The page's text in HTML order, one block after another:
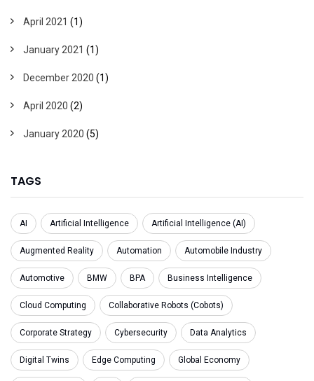
April 2021 (1)
January 2021 (1)
December 2020 (1)
April 2020 (2)
January 2020 (5)
TAGS
AI Artificial Intelligence Artificial Intelligence (AI)
Augmented Reality Automation Automobile Industry
Automotive BMW BPA Business Intelligence
Cloud Computing Collaborative Robots (Cobots)
Corporate Strategy Cybersecurity Data Analytics
Digital Twins Edge Computing Global Economy